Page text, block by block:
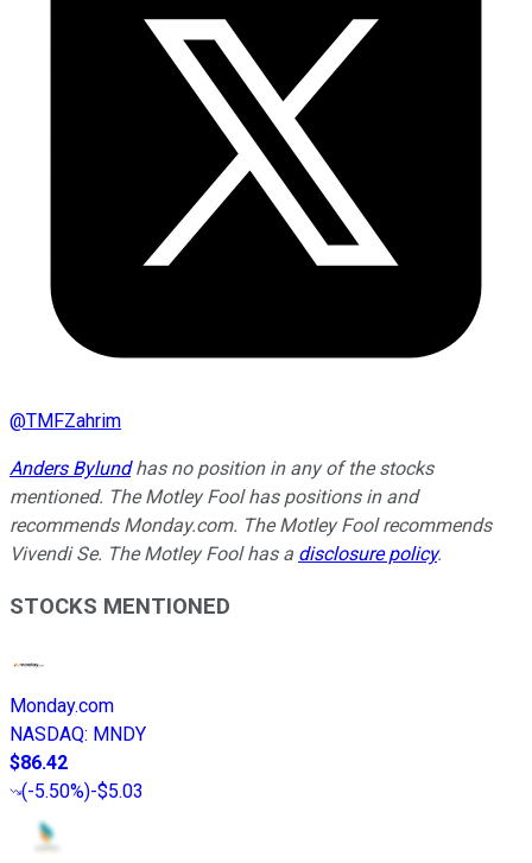
@TMFZahrim
Anders Bylundhas no position in any of the stocks
mentioned. The Motley Fool has positions in and
recommends Monday.com. The Motley Fool recommends
Vivendi Se. The Motley Fool has a disclosure policy.
STOCKS MENTIONED
Monday.com
NASDAQ: MNDY
$86.42
(-5.50%)-$5.03